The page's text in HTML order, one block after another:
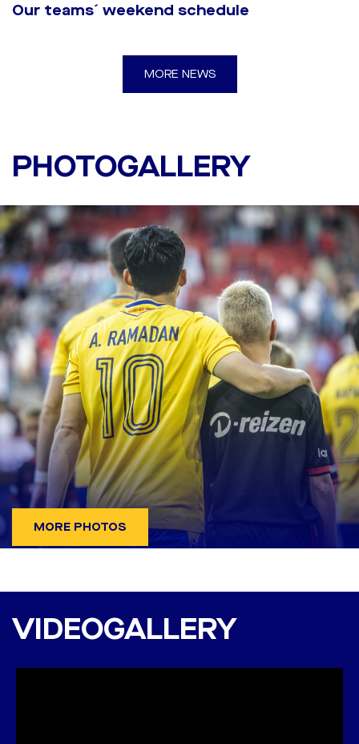
Our teams´ weekend schedule
MORE NEWS
PHOTOGALLERY
(2:0)
MORE PHOTOS
VIDEOGALLERY
(2:0)